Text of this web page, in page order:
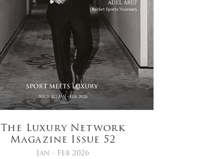
The Luxury Network
Magazine Issue 52
Jan - Feb 2026